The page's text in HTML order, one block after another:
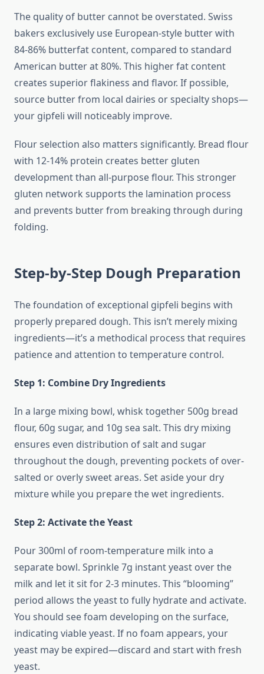
The quality of butter cannot be overstated. Swiss
bakers exclusively use European-style butter with
84-86% butterfat content, compared to standard
American butter at 80%. This higher fat content
creates superior flakiness and flavor. If possible,
source butter from local dairies or specialty shops—
your gipfeli will noticeably improve.
Flour selection also matters significantly. Bread flour
with 12-14% protein creates better gluten
development than all-purpose flour. This stronger
gluten network supports the lamination process
and prevents butter from breaking through during
folding.
Step-by-Step Dough Preparation
The foundation of exceptional gipfeli begins with
properly prepared dough. This isn’t merely mixing
ingredients—it’s a methodical process that requires
patience and attention to temperature control.
Step 1: Combine Dry Ingredients
In a large mixing bowl, whisk together 500g bread
flour, 60g sugar, and 10g sea salt. This dry mixing
ensures even distribution of salt and sugar
throughout the dough, preventing pockets of over-
salted or overly sweet areas. Set aside your dry
mixture while you prepare the wet ingredients.
Step 2: Activate the Yeast
Pour 300ml of room-temperature milk into a
separate bowl. Sprinkle 7g instant yeast over the
milk and let it sit for 2-3 minutes. This “blooming”
period allows the yeast to fully hydrate and activate.
You should see foam developing on the surface,
indicating viable yeast. If no foam appears, your
yeast may be expired—discard and start with fresh
yeast.